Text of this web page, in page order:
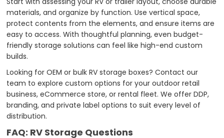
materials, and organize by function. Use vertical space,
protect contents from the elements, and ensure items are
easy to access. With thoughtful planning, even budget-
friendly storage solutions can feel like high-end custom
builds.
Looking for OEM or bulk RV storage boxes? Contact our
team to explore custom options for your outdoor retail
business, eCommerce store, or rental fleet. We offer DDP,
branding, and private label options to suit every level of
distribution.
FAQ: RV Storage Questions